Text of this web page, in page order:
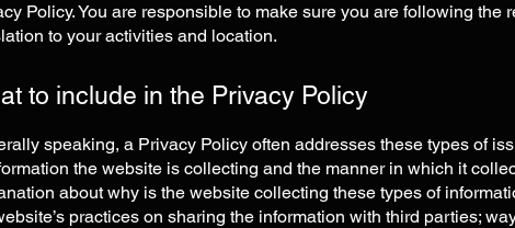
Policy. You are responsible to make sure you are following the
to your activities and location.
to include in the Privacy Policy
speaking, a Privacy Policy often addresses these types of
the website is collecting and the manner in which it
about why is the website collecting these types of
practices on sharing the information with third parties;